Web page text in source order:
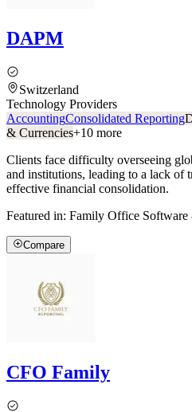
DAPM
Switzerland
Technology Providers
AccountingConsolidated Reporting
& Currencies+10 more
Clients face difficulty overseeing
and institutions, leading to a lack of
effective financial consolidation.
Featured in: Family Office
Compare
CFO Family